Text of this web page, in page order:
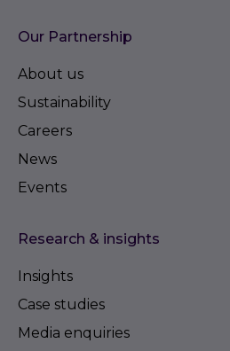
Our Partnership
About us
Sustainability
Careers
News
Events
Research & insights
Insights
Case studies
Media enquiries